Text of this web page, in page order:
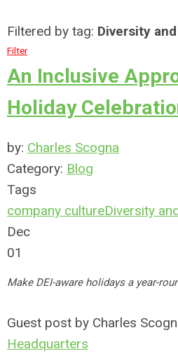
Filtered by tag: Diversity
Filter
An Inclusive
Holiday
by: Charles Scogna
Category: Blog
Tags
company cultureDiversity
Dec
01
Make DEI-aware holidays a year-
Guest post by Charles
Headquarters